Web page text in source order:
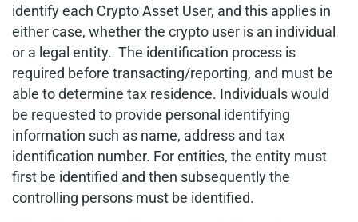
identify each Crypto Asset User, and this applies in
either case, whether the crypto user is an individual
or a legal entity. The identification process is
required before transacting/reporting, and must be
able to determine tax residence. Individuals would
be requested to provide personal identifying
information such as name, address and tax
identification number. For entities, the entity must
first be identified and then subsequently the
controlling persons must be identified.